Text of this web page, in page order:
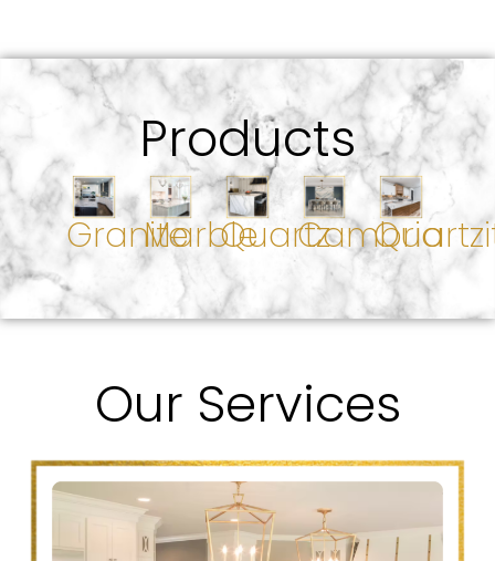
Products
GraniteMarbleQuartzCambria
Our Services